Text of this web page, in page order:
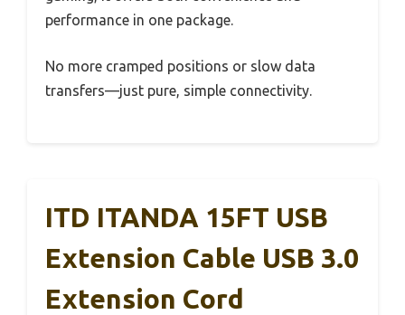
performance in one package.
No more cramped positions or slow data
transfers—just pure, simple connectivity.
ITD ITANDA 15FT USB
Extension Cable USB 3.0
Extension Cord